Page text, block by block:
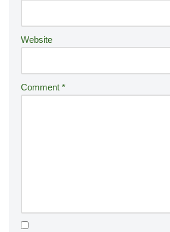
Website
Comment *